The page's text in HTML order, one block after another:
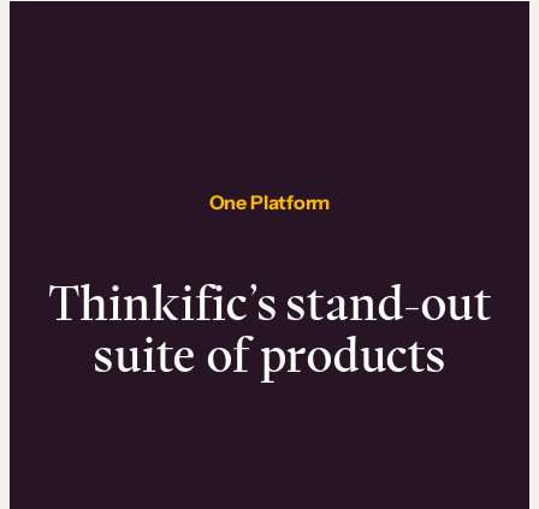
One Platform
Thinkific’s stand-out
suite of products